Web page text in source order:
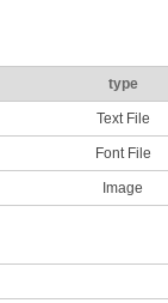
type
Text File
Font File
Image